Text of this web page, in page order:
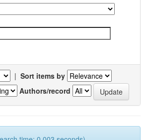
| Sort items by
Authors/record